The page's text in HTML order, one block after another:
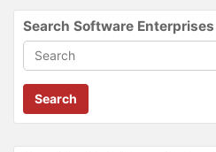
Search Software Enterprises
Search